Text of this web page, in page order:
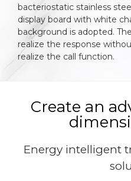
bacteriostatic stainless
display board with white
background is adopted.
realize the response
realize the call function.
Create an
Energy intelligent